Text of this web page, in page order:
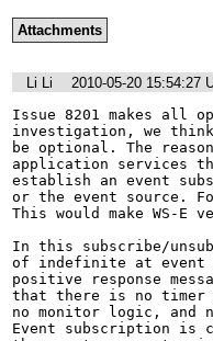
Attachments
Li Li
2010-05-20 15:54:27
Issue 8201 makes all
investigation, we think
be optional. The
application services
establish an event
or the event source.
This would make WS-
In this subscribe/
of indefinite at event
positive response
that there is no timer
no monitor logic, and
Event subscription is